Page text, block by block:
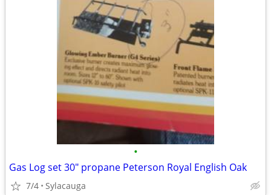
•
Gas Log set 30" propane Peterson Royal English Oak
7/4 Sylacauga